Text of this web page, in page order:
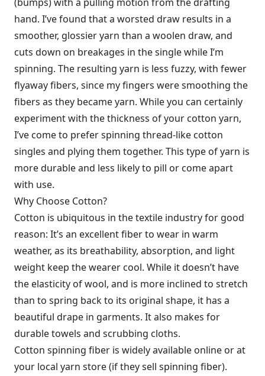
hand. I’ve found that a worsted draw results in a
smoother, glossier yarn than a woolen draw, and
cuts down on breakages in the single while I’m
spinning. The resulting yarn is less fuzzy, with fewer
flyaway fibers, since my fingers were smoothing the
fibers as they became yarn. While you can certainly
experiment with the thickness of your cotton yarn,
I’ve come to prefer spinning thread-like cotton
singles and plying them together. This type of yarn is
more durable and less likely to pill or come apart
with use.
Why Choose Cotton?
Cotton is ubiquitous in the textile industry for good
reason: It’s an excellent fiber to wear in warm
weather, as its breathability, absorption, and light
weight keep the wearer cool. While it doesn’t have
the elasticity of wool, and is more inclined to stretch
than to spring back to its original shape, it has a
beautiful drape in garments. It also makes for
durable towels and scrubbing cloths.
Cotton spinning fiber is widely available online or at
your local yarn store (if they sell spinning fiber).